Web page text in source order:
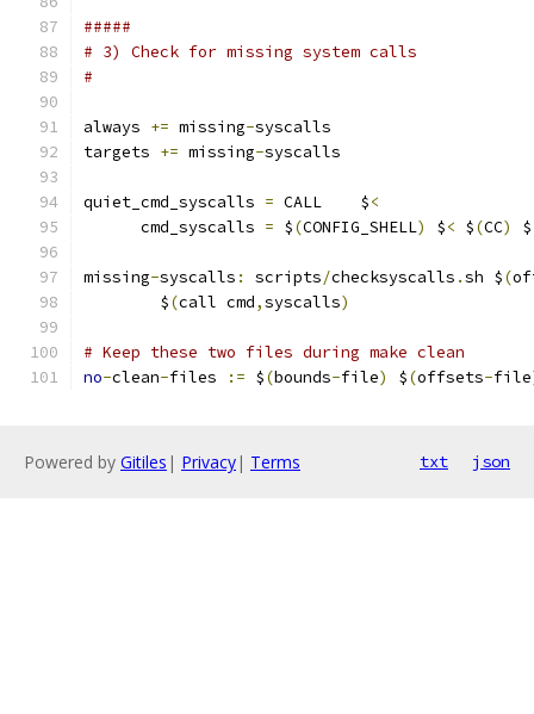
#####
# 3) Check for missing system calls
#
always += missing-syscalls
targets += missing-syscalls
quiet_cmd_syscalls = CALL    $<
      cmd_syscalls
= $(CONFIG_SHELL) $< $(CC) $
missing-syscalls : scripts/checksyscalls .sh $(
	$
(call cmd,syscalls)
# Keep these two files during make clean
no-clean-files := $(bounds-file) $(offsets-file
Powered by Gitiles | Privacy| Terms txt json